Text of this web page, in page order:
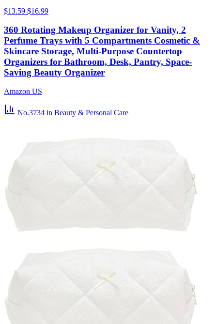
$13.59 $16.99
360 Rotating Makeup Organizer for Vanity, 2
Perfume Trays with 5 Compartments Cosmetic &
Skincare Storage, Multi-Purpose Countertop
Organizers for Bathroom, Desk, Pantry, Space-
Saving Beauty Organizer
Amazon US
No.3734 in Beauty & Personal Care